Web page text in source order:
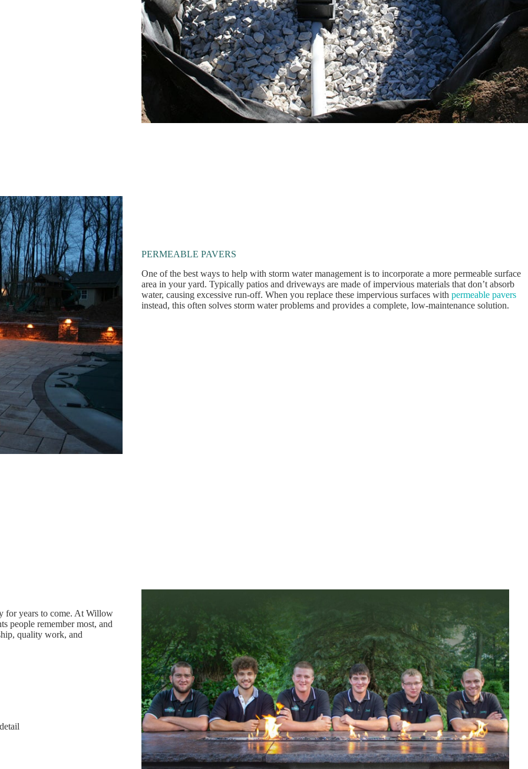
PERMEABLE PAVERS
One of the best ways to help with storm water management is to incorporate a more permeable surface
area in your yard. Typically patios and driveways are made of impervious materials that don’t absorb
water, causing excessive run-off. When you replace these impervious surfaces with permeable pavers
instead, this often solves storm water problems and provides a complete, low-maintenance solution.
for years to come. At Willow
people remember most, and
quality work, and